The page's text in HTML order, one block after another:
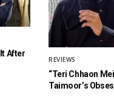
After
REVIEWS
“Teri Chhaon
Taimoor’s